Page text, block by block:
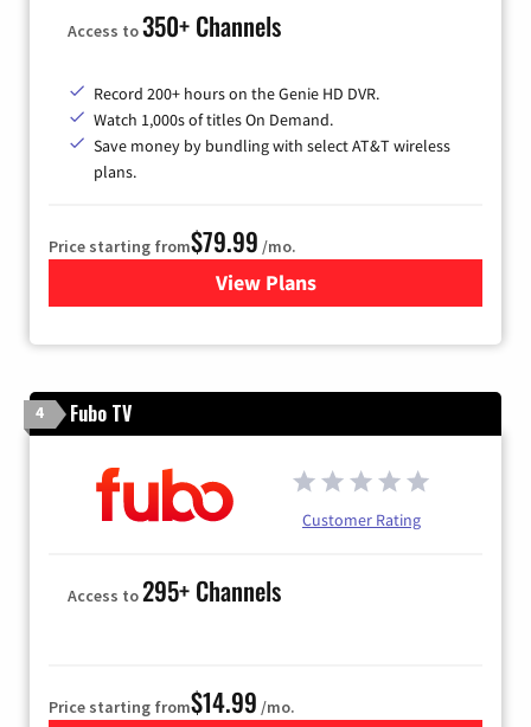
Access to350+ Channels
Record 200+ hours on the Genie HD DVR.
Watch 1,000s of titles On Demand.
Save money by bundling with select AT&T wireless
plans.
Price starting from$79.99 /mo.
View Plansfor DIRECTV
4 Fubo TV
Customer Rating
Access to295+ Channels
Price starting from$14.99 /mo.